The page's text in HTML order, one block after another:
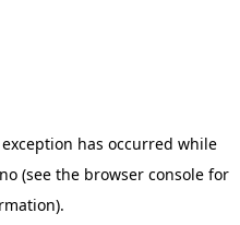
has occurred while
(see the browser consolefor